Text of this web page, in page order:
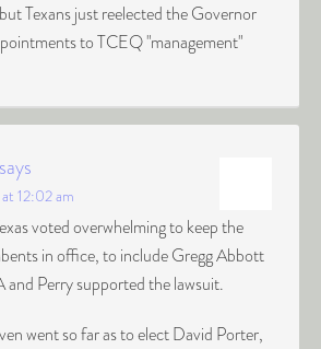
Texans just reelected the Governor
to TCEQ "management"
says
12:02 am
voted overwhelming to keep the
in office, to include Gregg Abbott
and Perry supported the lawsuit.
went so far as to elect David Porter,